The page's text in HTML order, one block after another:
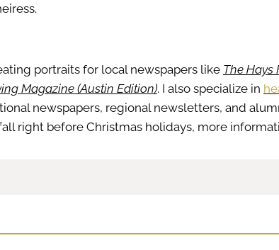
portraits for local newspapers like The Hays
Magazine (Austin Edition). I also specialize in
newspapers, regional newsletters, and
right before Christmas holidays, more